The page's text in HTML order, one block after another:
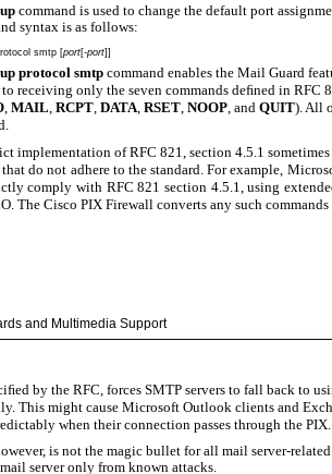
command is used to change the default port
syntax is as follows:
smtp [port[-port]]
protocol smtpcommand enables the Mail Guard
to receiving only the seven commands deﬁned in RFC
, MAIL, RCPT, DATA, RSET, NOOP, and QUIT). All
implementation of RFC 821, section 4.5.1
that do not adhere to the standard. For example,
comply with RFC 821 section 4.5.1, using
The Cisco PIX Firewall converts any such
and Multimedia Support
by the RFC, forces SMTP servers to fall back to
This might cause Microsoft Outlook clients and
when their connection passes through the PIX.
is not the magic bullet for all mail server-
server only from known attacks.